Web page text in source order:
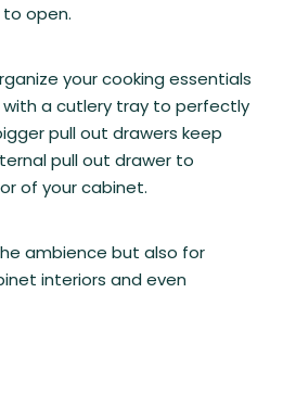
open.
your cooking essentials
a cutlery tray to perfectly
pull out drawers keep
pull out drawer to
of your cabinet.
ambience but also for
interiors and even